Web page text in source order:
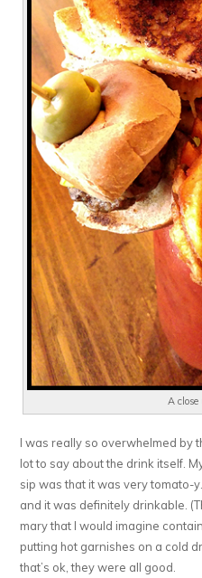
A close
I was really so overwhelmed by
lot to say about the drink itself.
sip was that it was very tomato-
and it was definitely drinkable.
mary that I would imagine
putting hot garnishes on a cold
that’s ok, they were all good.